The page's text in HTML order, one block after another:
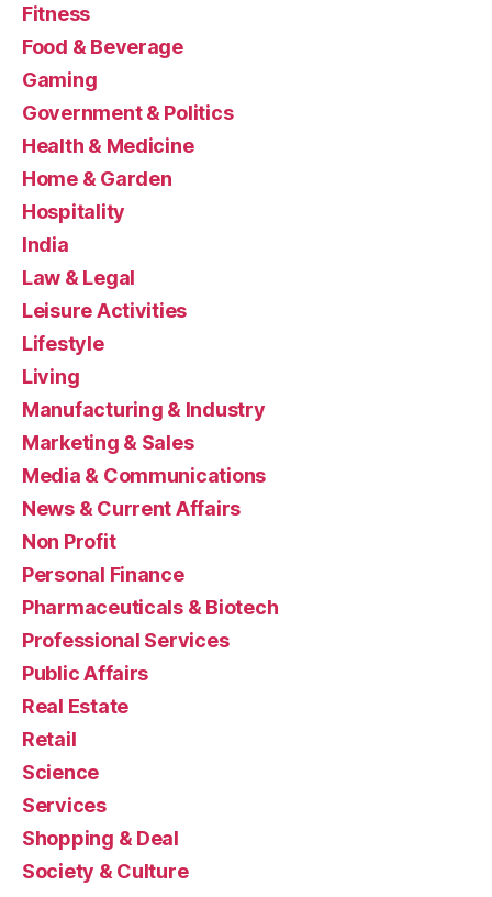
Fitness
Food & Beverage
Gaming
Government & Politics
Health & Medicine
Home & Garden
Hospitality
India
Law & Legal
Leisure Activities
Lifestyle
Living
Manufacturing & Industry
Marketing & Sales
Media & Communications
News & Current Affairs
Non Profit
Personal Finance
Pharmaceuticals & Biotech
Professional Services
Public Affairs
Real Estate
Retail
Science
Services
Shopping & Deal
Society & Culture